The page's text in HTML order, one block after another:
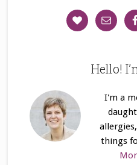
Hello!
I'm a
things